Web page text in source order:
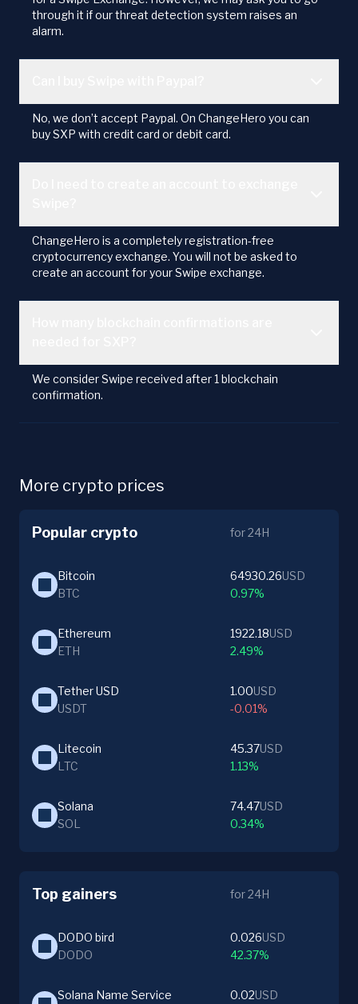
through it if our threat detection system raises an
alarm.
No, we don’t accept Paypal. On ChangeHero you can
buy SXP with credit card or debit card.
ChangeHero is a completely registration-free
cryptocurrency exchange. You will not be asked to
create an account for your Swipe exchange.
We consider Swipe received after 1 blockchain
confirmation.
More crypto prices
Popular crypto for 24H
Bitcoin
BTC
64930.26USD
0.97%
Ethereum
ETH
1922.18USD
2.49%
Tether USD
USDT
1.00USD
-0.01%
Litecoin
LTC
45.37USD
1.13%
Solana
SOL
74.47USD
0.34%
Top gainers for 24H
DODO bird
DODO
0.026USD
42.37%
Solana Name Service 0.02USD